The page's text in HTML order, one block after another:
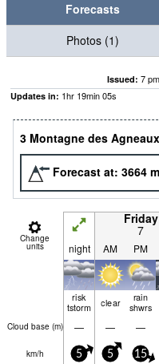
Forecasts
Photos (1)
Issued: 7
Updates in: 1hr 19min05s
3 Montagne des
Forecast at: 3664 m
Change
units
Friday
7
night AM PM
risk
tstorm
clear
rain
shwrs
Cloud base (m) — — —
km/h 5 5 15